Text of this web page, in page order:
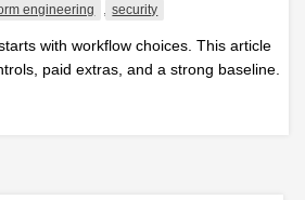
engineering ,security
with workflow choices. This article
paid extras, and a strong baseline.